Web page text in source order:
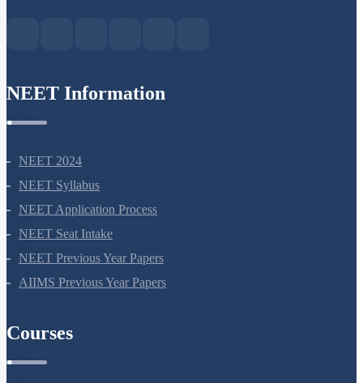
NEET Information
NEET 2024
NEET Syllabus
NEET Application Process
NEET Seat Intake
NEET Previous Year Papers
AIIMS Previous Year Papers
Courses